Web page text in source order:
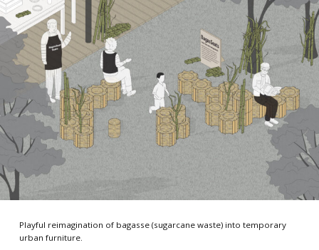
Playful reimagination of bagasse (sugarcane waste) into temporary
urban furniture.